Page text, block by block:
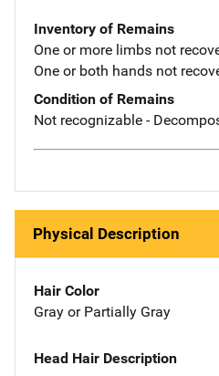
Inventory of Remains
One or more limbs not
One or both hands not
Condition of Remains
Not recognizable -
Physical Description
Hair Color
Gray or Partially Gray
Head Hair Description